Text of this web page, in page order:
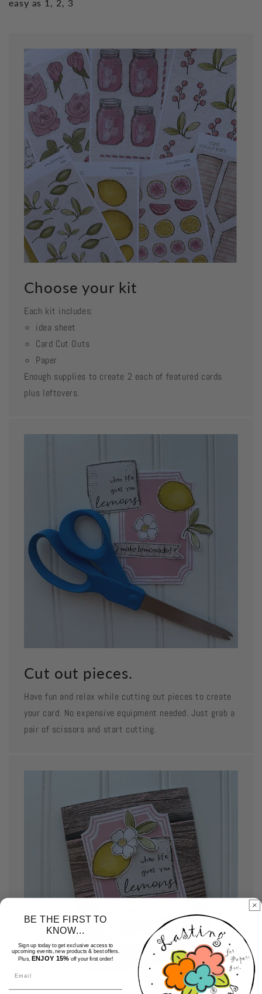
easy as 1, 2, 3
Choose your kit
Each kit includes:
idea sheet
Card Cut Outs
Paper
Enough supplies to create 2 each of featured cards
plus leftovers.
Cut out pieces.
Have fun and relax while cutting out pieces to create
your card. No expensive equipment needed. Just grab a
pair of scissors and start cutting.
BE THE FIRST TO
KNOW...
Sign up today to get exclusive access to
upcoming events, new products & best offers.
Plus, ENJOY 15% off your first order!